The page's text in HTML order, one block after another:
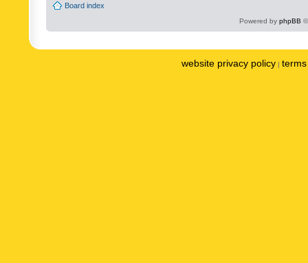
Board index
Powered by phpBB
website privacy policy |